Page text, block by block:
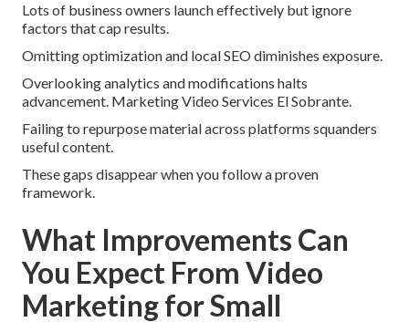
Lots of business owners launch effectively but ignore
factors that cap results.
Omitting optimization and local SEO diminishes exposure.
Overlooking analytics and modifications halts
advancement. Marketing Video Services El Sobrante.
Failing to repurpose material across platforms squanders
useful content.
These gaps disappear when you follow a proven
framework.
What Improvements Can
You Expect From Video
Marketing for Small